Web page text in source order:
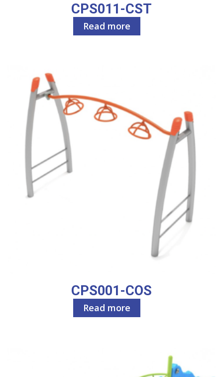
CPS011-CST
Read more
CPS001-COS
Read more